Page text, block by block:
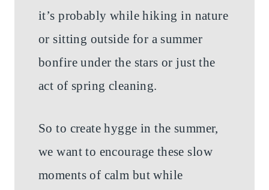
it’s probably while hiking in nature
or sitting outside for a summer
bonfire under the stars or just the
act of spring cleaning.
So to create hygge in the summer,
we want to encourage these slow
moments of calm but while